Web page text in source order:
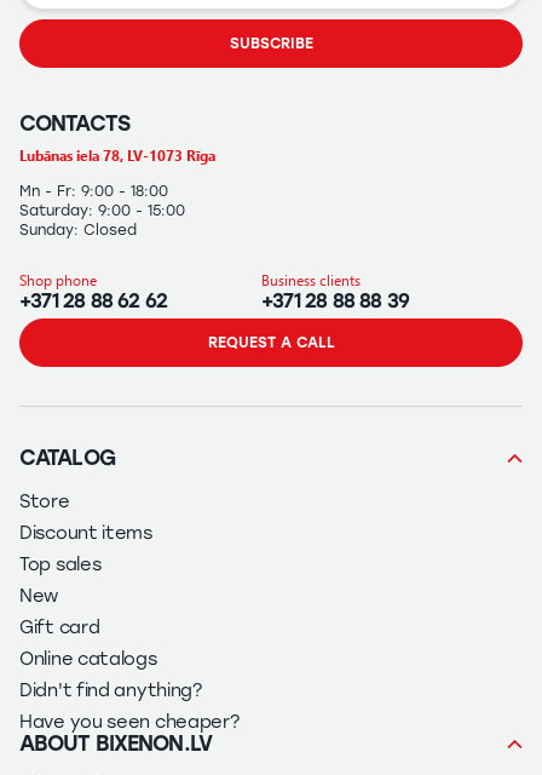
SUBSCRIBE
CONTACTS
Lubānas iela 78, LV-1073 Rīga
Mn - Fr: 9:00 - 18:00
Saturday: 9:00 - 15:00
Sunday: Closed
Shop phone
+371 28 88 62 62
Business clients
+371 28 88 88 39
REQUEST A CALL
CATALOG
Store
Discount items
Top sales
New
Gift card
Online catalogs
Didn't find anything?
Have you seen cheaper?
ABOUT BIXENON.LV